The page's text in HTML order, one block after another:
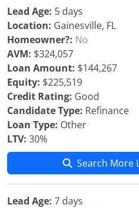
Lead Age: 5 days
Location: Gainesville, FL
Homeowner?: No
AVM: $324,057
Loan Amount: $144,267
Equity: $225,519
Credit Rating: Good
Candidate Type: Refinance
Loan Type: Other
LTV: 30%
Search More
Lead Age: 7 days